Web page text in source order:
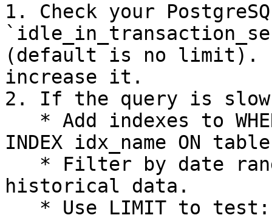
1. Check your
(default is no limit).
increase it.
2. If the query is
INDEX idx_name ON
historical data.